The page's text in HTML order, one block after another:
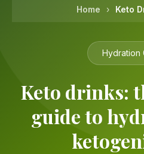
Home › Keto
Hydration
Keto drinks:
guide to